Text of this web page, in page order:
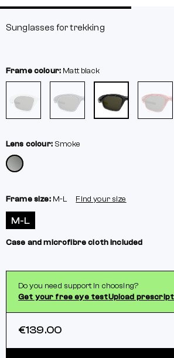
Sunglasses for trekking
Frame colour: Matt black
Lens colour: Smoke
Frame size: M-L Find your size
M-L
Case and microfibre cloth included
Do you need support in choosing?
Get your free eye testUpload
€139.00